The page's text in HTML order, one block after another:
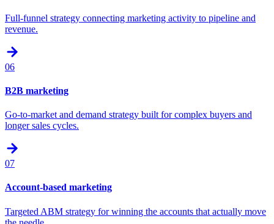
Full-funnel strategy connecting marketing activity to pipeline and
revenue.
06
B2B marketing
Go-to-market and demand strategy built for complex buyers and
longer sales cycles.
07
Account-based marketing
Targeted ABM strategy for winning the accounts that actually move